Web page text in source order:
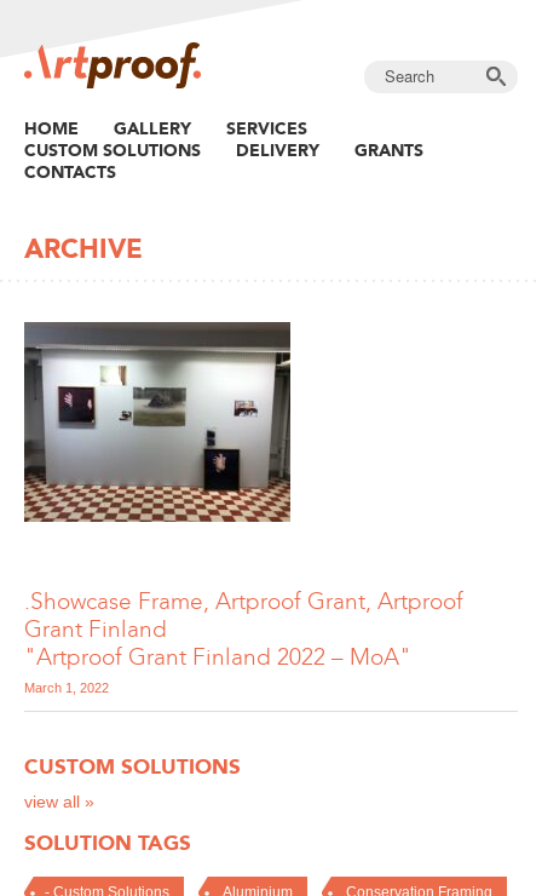
HOME GALLERY
SERVICES
CUSTOM SOLUTIONS
DELIVERY
GRANTS
CONTACTS
ARCHIVE
.Showcase Frame, Artproof Grant, Artproof
Grant Finland
"Artproof Grant Finland 2022 – MoA"
March 1, 2022
CUSTOM SOLUTIONS
view all »
SOLUTION TAGS
-.Custom Solutions .Aluminium .Conservation Framing